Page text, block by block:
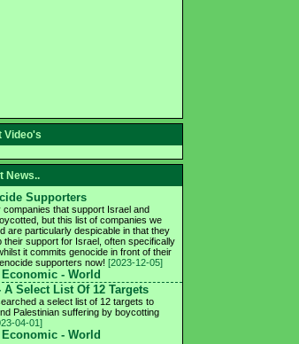
Video's
News..
Supporters
companies that support Israel and
but this list of companies we
are particularly despicable in that they
their support for Israel, often specifically
it commits genocide in front of their
supporters now! [2023-12-05]
Select List Of 12 Targets
a select list of 12 targets to
Palestinian suffering by boycotting
04-01]